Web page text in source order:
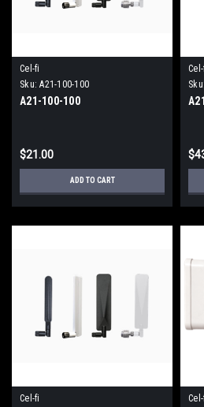
Cel-fi
Sku: A21-100-100
A21-100-100
$21.00
ADD TO CART
Sku:
Cel-fi